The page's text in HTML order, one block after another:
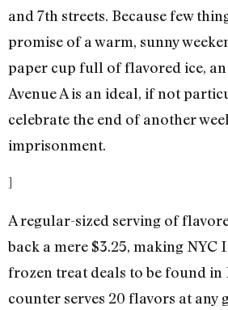
and 7th streets. Because few
promise of a warm, sunny
paper cup full of flavored ice,
Avenue A is an ideal, if not
celebrate the end of another
imprisonment.
]
A regular-sized serving of
back a mere $3.25, making NYC
frozen treat deals to be found in
counter serves 20 flavors at any